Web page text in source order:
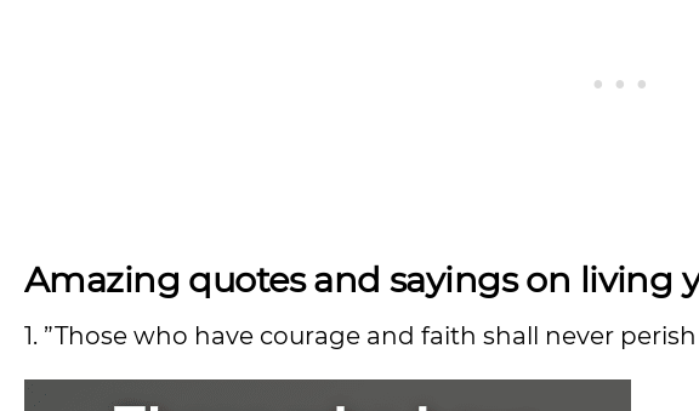
Amazing quotes and sayings on living
1. ”Those who have courage and faith shall never